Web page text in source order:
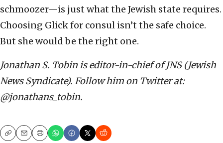
schmoozer—is just what the Jewish state requires.
Choosing Glick for consul isn’t the safe choice.
But she would be the right one.
Jonathan S. Tobin is editor-in-chief of JNS (Jewish
News Syndicate). Follow him on Twitter at:
@jonathans_tobin.
CopyEmailPrint